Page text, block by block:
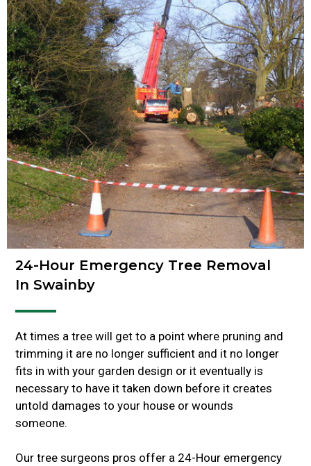
24-Hour Emergency Tree Removal
In Swainby
At times a tree will get to a point where pruning and
trimming it are no longer sufficient and it no longer
fits in with your garden design or it eventually is
necessary to have it taken down before it creates
untold damages to your house or wounds
someone.
Our tree surgeons pros offer a 24-Hour emergency